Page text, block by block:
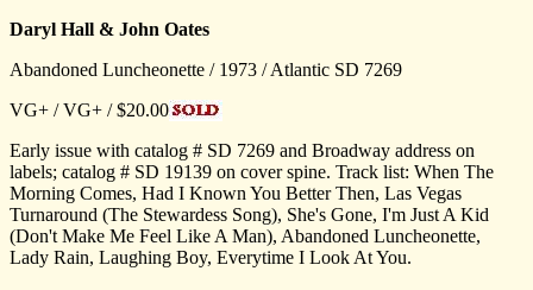
Daryl Hall & John Oates
Abandoned Luncheonette / 1973 / Atlantic SD 7269
VG+ / VG+ / $20.00
Early issue with catalog # SD 7269 and Broadway address on
labels; catalog # SD 19139 on cover spine. Track list: When The
Morning Comes, Had I Known You Better Then, Las Vegas
Turnaround (The Stewardess Song), She's Gone, I'm Just A Kid
(Don't Make Me Feel Like A Man), Abandoned Luncheonette,
Lady Rain, Laughing Boy, Everytime I Look At You.